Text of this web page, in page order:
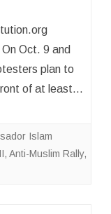
Oct. 9 and
plan to
of at least…
Islam
, Anti-Muslim Rally,